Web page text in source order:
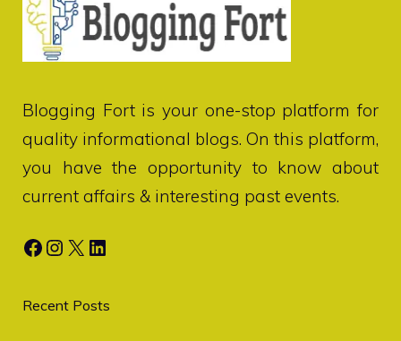
Blogging Fortis your one-stop platform for
quality informational blogs. On this platform,
you have the opportunity to know about
current affairs & interesting past events.
Facebook
Instagram
X LinkedIn
Recent Posts